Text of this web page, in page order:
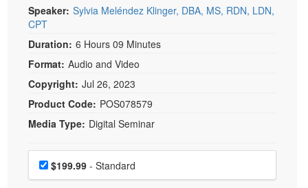
Physical Therapist
Occupational Therapist
Speech-Language Pathologist
Therapist.com Subscription
Free Worksheets
Tools/Toy/Games
DVD
Bundles
Speaker: Sylvia Meléndez Klinger, DBA, MS, RDN, LDN,
CPT
Duration: 6 Hours 09 Minutes
Format: Audio and Video
Copyright: Jul 26, 2023
Product Code: POS078579
Media Type: Digital Seminar
Choose a price item
Price$199.99 - Standard